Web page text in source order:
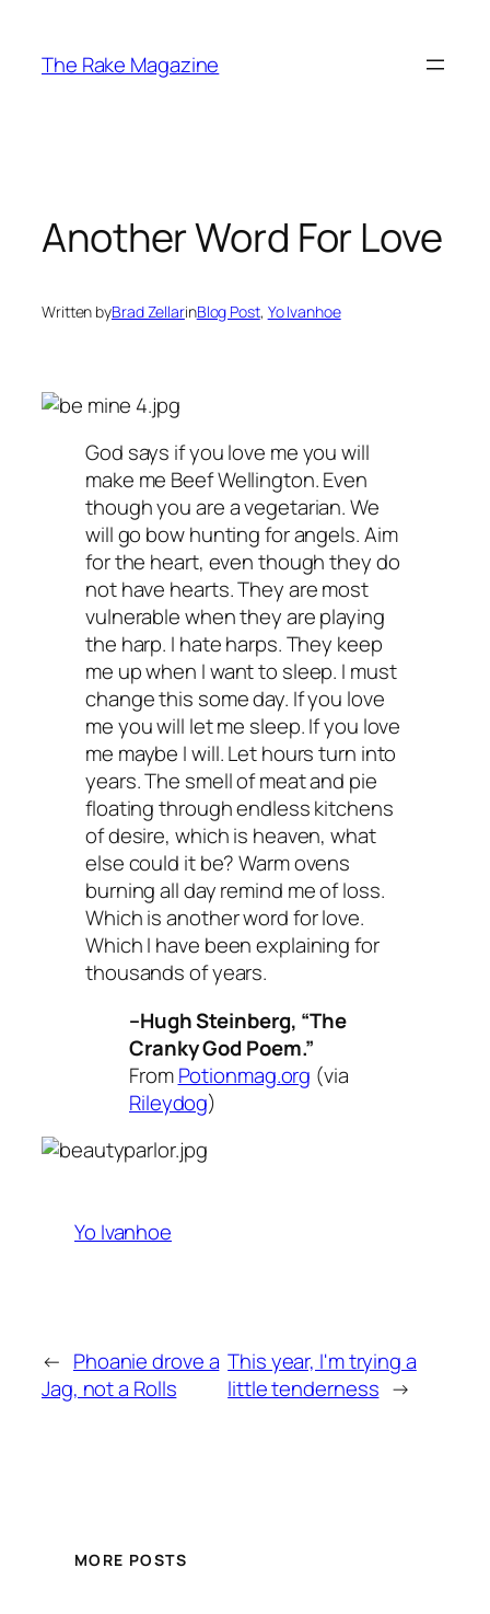
content
The Rake Magazine
Another Word For Love
Written byBrad ZellarinBlog Post, Yo Ivanhoe
God says if you love me you will
make me Beef Wellington. Even
though you are a vegetarian. We
will go bow hunting for angels. Aim
for the heart, even though they do
not have hearts. They are most
vulnerable when they are playing
the harp. I hate harps. They keep
me up when I want to sleep. I must
change this some day. If you love
me you will let me sleep. If you love
me maybe I will. Let hours turn into
years. The smell of meat and pie
floating through endless kitchens
of desire, which is heaven, what
else could it be? Warm ovens
burning all day remind me of loss.
Which is another word for love.
Which I have been explaining for
thousands of years.
–Hugh Steinberg, “The
Cranky God Poem.”
FromPotionmag.org (via
Rileydog)
Yo Ivanhoe
← Phoanie drove a
Jag, not a Rolls
This year, I'm trying a
little tenderness →
MORE POSTS